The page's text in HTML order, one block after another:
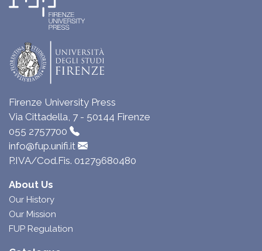
Firenze University Press
Via Cittadella, 7 - 50144 Firenze
055 2757700
info@fup.unifi.it
P.IVA/Cod.Fis. 01279680480
About Us
Our History
Our Mission
FUP Regulation